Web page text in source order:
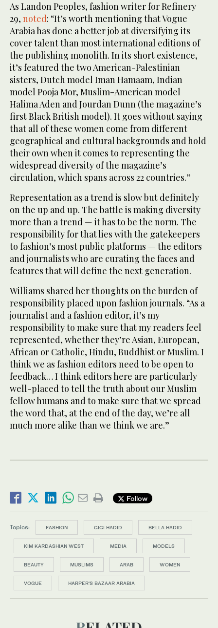
As Landon Peoples, fashion writer for Refinery
29, noted: “It’s worth mentioning that Vogue
Arabia has done a better job at diversifying its
cover talent than most international editions of
the publishing monolith. In its short existence,
it’s featured the two American-Palestinian
sisters, Dutch model Iman Hamaam, Indian
model Pooja Mor, Muslim-American model
Halima Aden and Jourdan Dunn (the magazine’s
first Black British model). It goes without saying
that all of these women come from different
geographical and cultural backgrounds and hold
their own when it comes to representing the
widespread diversity of the magazine’s
circulation, which spans across 22 countries.”
Representation as a trend is slow but definitely
on the up and up. The battle is making diversity
more than a trend — it has to be the norm. The
responsibility for that lies with the gatekeepers
to fashion’s most public platforms — the editors
and journalists who are curating the faces and
features that will define the next generation.
Williams shared her thoughts on the burden of
responsibility placed upon fashion journals. “As a
journalist and a fashion editor, it’s my
responsibility to make sure that my readers feel
represented, whether they’re Asian, European,
African or Catholic, Hindu, Buddhist or Muslim. I
think we as fashion editors need to be open to
feedback… I think editors here are particularly
well-placed to tell the truth about our Muslim
fellow humans and to make sure that we spread
the word that, at the end of the day, we’re all
much more alike than we think we are.”
Follow
Topics: FASHION GIGI HADID BELLA HADID
KIM KARDASHIAN WEST MEDIA MODELS
BEAUTY MUSLIMS ARAB WOMEN
VOGUE HARPER'S BAZAAR ARABIA